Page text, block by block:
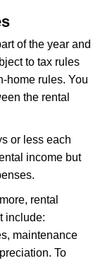
of the year and
to tax rules
home rules. You
the rental
or less each
income but
rental
include:
maintenance
To